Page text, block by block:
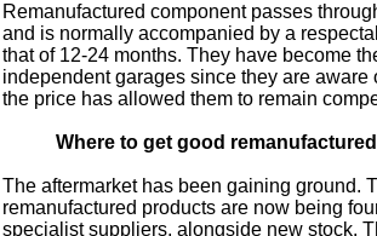
Remanufactured component passes
and is normally accompanied by a
that of 12-24 months. They have become
independent garages since they are aware
the price has allowed them to remain
Where to get good
The aftermarket has been gaining ground.
remanufactured products are now being
specialist suppliers, alongside new stock.